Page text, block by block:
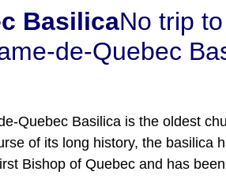
BasilicaNo trip
de-Quebec
Quebec Basilica is the oldest
of its long history, the basilica
Bishop of Quebec and has